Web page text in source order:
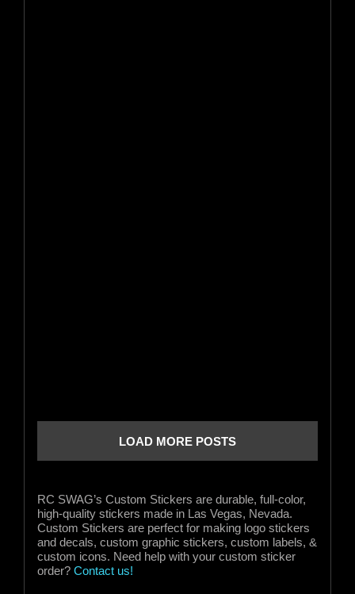
LOAD MORE POSTS
RC SWAG’s Custom Stickers are durable, full-color,
high-quality stickers made in Las Vegas, Nevada.
Custom Stickers are perfect for making logo stickers
and decals, custom graphic stickers, custom labels, &
custom icons. Need help with your custom sticker
order? Contact us!